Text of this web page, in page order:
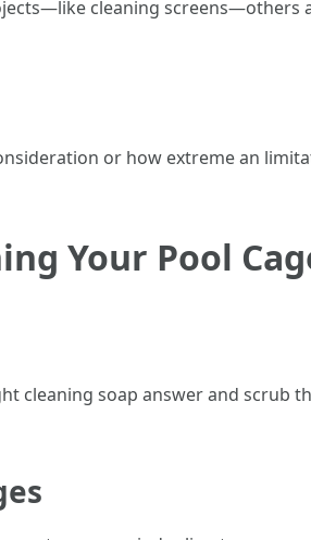
cleaning
or how extreme an
Your Pool
cleaning soap answer and scrub